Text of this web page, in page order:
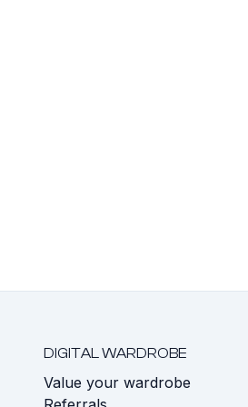
DIGITAL WARDROBE
Value your wardrobe